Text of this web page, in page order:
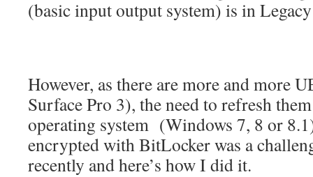
(basic input output system) is in
However, as there are more and more
Surface Pro 3), the need to refresh
operating system (Windows 7, 8 or
encrypted with BitLocker was a
recently and here’s how I did it.